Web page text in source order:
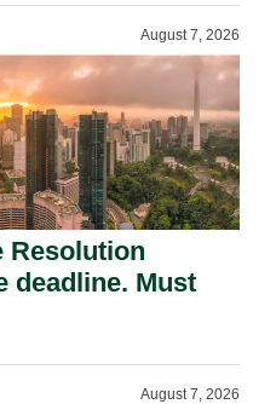
August 7, 2026
Resolution
deadline. Must
August 7, 2026